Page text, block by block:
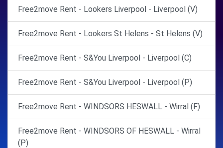
Free2move Rent - Lookers Liverpool - Liverpool (V)
Free2move Rent - Lookers St Helens - St Helens (V)
Free2move Rent - S&You Liverpool - Liverpool (C)
Free2move Rent - S&You Liverpool - Liverpool (P)
Free2move Rent - WINDSORS HESWALL - Wirral (F)
Free2move Rent - WINDSORS OF HESWALL - Wirral
(P)